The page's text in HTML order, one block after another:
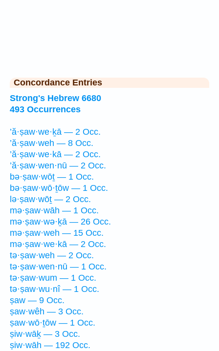
Concordance Entries
Strong's Hebrew 6680
493 Occurrences
’ă·ṣaw·we·ḵā — 2 Occ.
’ă·ṣaw·weh — 8 Occ.
’ă·ṣaw·we·kā — 2 Occ.
’ă·ṣaw·wen·nū — 2 Occ.
bə·ṣaw·wōṯ — 1 Occ.
bə·ṣaw·wō·ṯōw — 1 Occ.
lə·ṣaw·wōṯ — 2 Occ.
mə·ṣaw·wāh — 1 Occ.
mə·ṣaw·wə·ḵā — 26 Occ.
mə·ṣaw·weh — 15 Occ.
mə·ṣaw·we·kā — 2 Occ.
tə·ṣaw·weh — 2 Occ.
tə·ṣaw·wen·nū — 1 Occ.
tə·ṣaw·wum — 1 Occ.
tə·ṣaw·wu·nî — 1 Occ.
ṣaw — 9 Occ.
ṣaw·wêh — 3 Occ.
ṣaw·wō·ṯōw — 1 Occ.
ṣiw·wāḵ — 3 Occ.
ṣiw·wāh — 192 Occ.